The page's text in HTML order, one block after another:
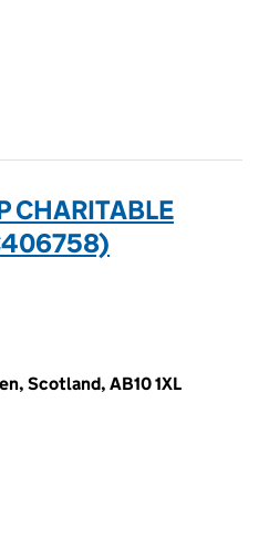
CHARITABLE
Scotland, AB10 1XL